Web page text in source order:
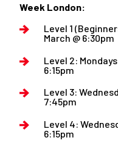
Week London:
Level 1
March @ 6:30pm
Level 2:
6:15pm
Level 3:
7:45pm
Level 4:
6:15pm